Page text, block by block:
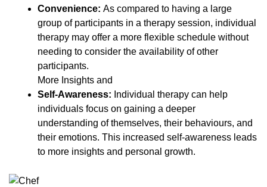
Convenience: As compared to having a large
group of participants in a therapy session, individual
therapy may offer a more flexible schedule without
needing to consider the availability of other
participants.
More Insights and
Self-Awareness: Individual therapy can help
individuals focus on gaining a deeper
understanding of themselves, their behaviours, and
their emotions. This increased self-awareness leads
to more insights and personal growth.